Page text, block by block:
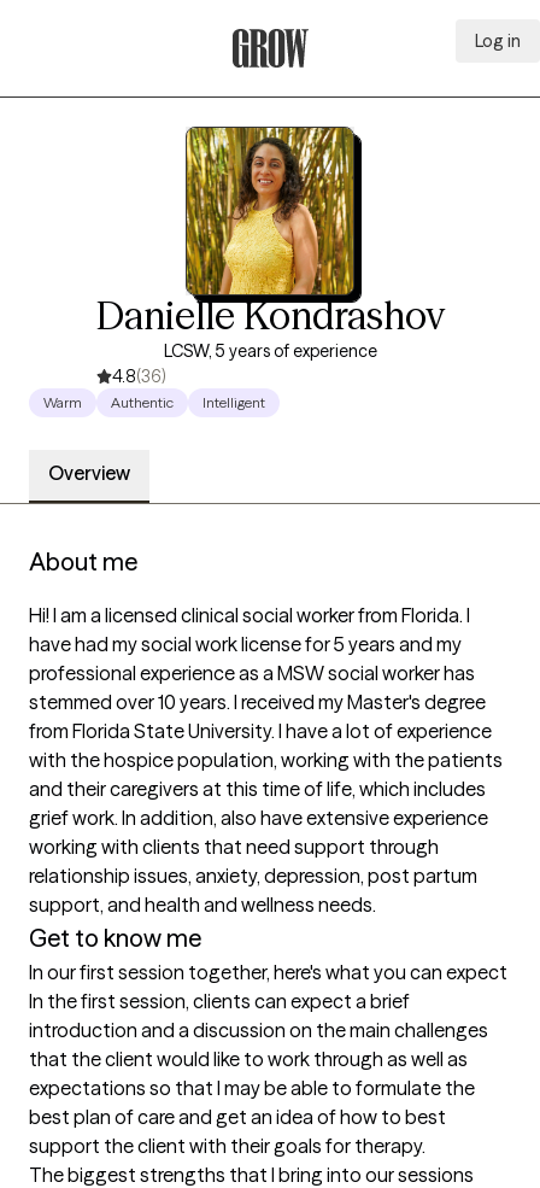
Log in
Danielle Kondrashov
LCSW, 5 years of experience
4.8(36)
Warm Authentic Intelligent
Overview
About me
Hi! I am a licensed clinical social worker from Florida. I
have had my social work license for 5 years and my
professional experience as a MSW social worker has
stemmed over 10 years. I received my Master's degree
from Florida State University. I have a lot of experience
with the hospice population, working with the patients
and their caregivers at this time of life, which includes
grief work. In addition, also have extensive experience
working with clients that need support through
relationship issues, anxiety, depression, post partum
support, and health and wellness needs.
Get to know me
In our first session together, here's what you can expect
In the first session, clients can expect a brief
introduction and a discussion on the main challenges
that the client would like to work through as well as
expectations so that I may be able to formulate the
best plan of care and get an idea of how to best
support the client with their goals for therapy.
The biggest strengths that I bring into our sessions